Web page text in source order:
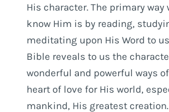
His character. The primary way
know Him is by reading,
meditating upon His Word to
Bible reveals to us the
wonderful and powerful ways
heart of love for His world,
mankind, His greatest